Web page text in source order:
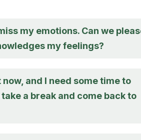
my emotions. Can we
my feelings?
and I need some time to
a break and come back to